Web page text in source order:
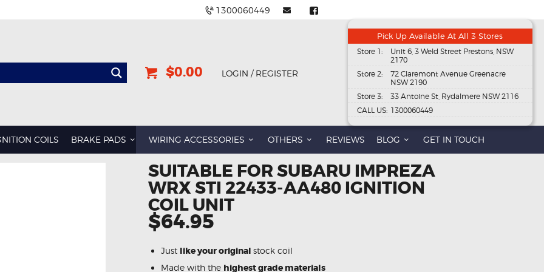
1300060449
$0.00 LOGIN / REGISTER
Pick Up Available At All 3 Stores
Store 1:
Unit 6, 3 Weld Street Prestons, NSW
2170
Store 2:
72 Claremont Avenue Greenacre
NSW 2190
Store 3:
33 Antoine St, Rydalmere NSW 2116
CALL US: 1300060449
COILS BRAKE PADS WIRING ACCESSORIES OTHERS REVIEWS BLOG GET IN TOUCH
SUITABLE FOR SUBARU IMPREZA
WRX STI 22433-AA480 IGNITION
COIL UNIT
$64.95
Just like your original stock coil
Made with the highest grade materials